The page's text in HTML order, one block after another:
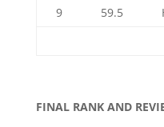
9 59.5
FINAL RANK AND